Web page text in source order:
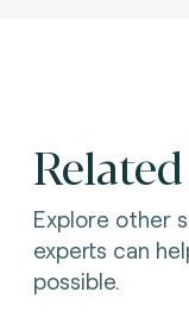
Explore other
experts can
possible.